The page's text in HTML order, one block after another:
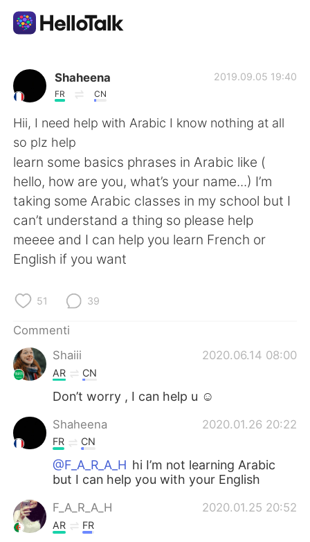
App di scambio linguistico
AI Grammar Checker
Italiano
English 简体中文
繁體中文 Español
한국어
ไทย
Türkçe
Português
Shaheena
FR CN
2019.09.05 19:40
Hii, I need help with Arabic I know nothing at all
so plz help
learn some basics phrases in Arabic like (
hello, how are you, what’s your name...) I’m
taking some Arabic classes in my school but I
can’t understand a thing so please help
meeee and I can help you learn French or
English if you want
51 39
Commenti
Shaiii
2020.06.14 08:00
AR CN
Don’t worry , I can help u ☺️
Shaheena 2020.01.26 20:22
FR CN
@F_A_R_A_H hi I’m not learning Arabic
but I can help you with your English
F_A_R_A_H 2020.01.25 20:52
AR FR